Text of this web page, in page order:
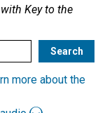
Key to the
more about the